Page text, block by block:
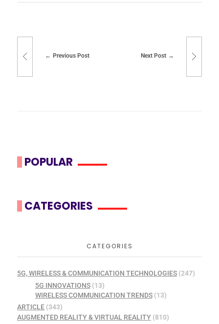
Previous Post Next Post
POPULAR
CATEGORIES
CATEGORIES
5G, WIRELESS & COMMUNICATION TECHNOLOGIES (247)
5G INNOVATIONS(13)
WIRELESS COMMUNICATION TRENDS(13)
ARTICLE (343)
AUGMENTED REALITY & VIRTUAL REALITY (810)